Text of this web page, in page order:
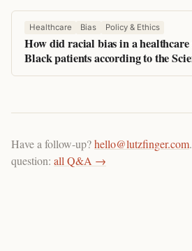
Healthcare Bias Policy & Ethics
How did racial bias in a
Black patients according to the
Have a follow-up?hello@lutzfinger.com
question: all Q&A →